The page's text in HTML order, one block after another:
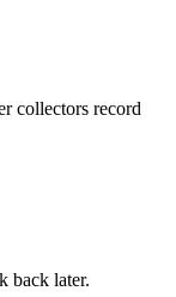
collectors record
back later.